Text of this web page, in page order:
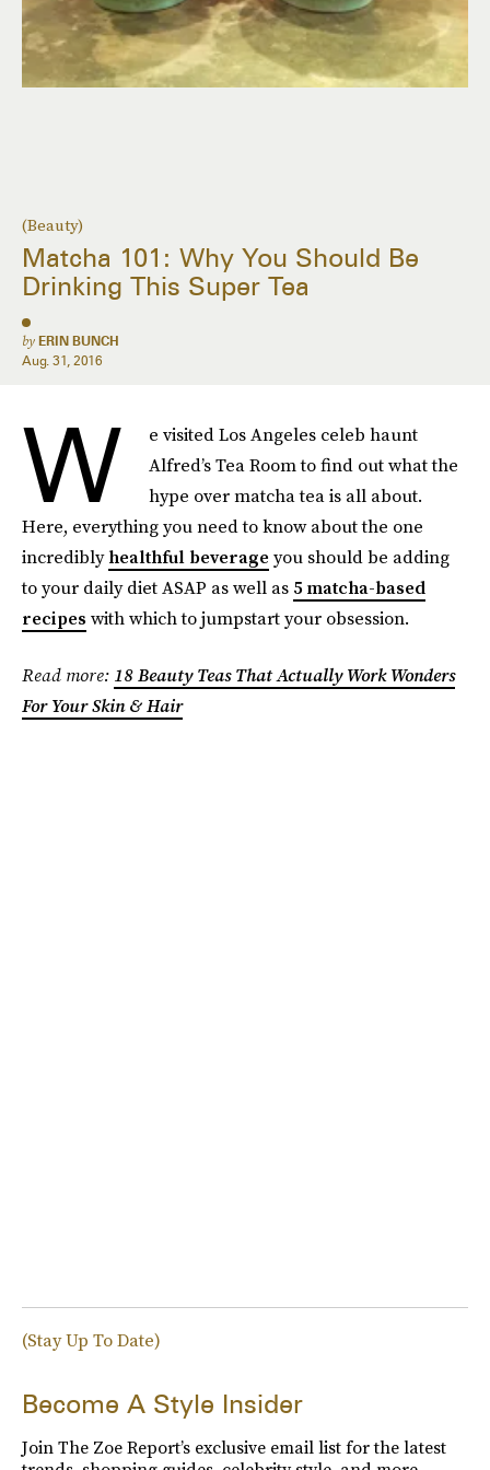
(Beauty)
Matcha 101: Why You Should Be
Drinking This Super Tea
by ERIN BUNCH
Aug. 31, 2016
W
e visited Los Angeles celeb haunt
Alfred’s Tea Room to find out what the
hype over matcha tea is all about.
Here, everything you need to know about the one
incrediblyhealthful beverage you should be adding
to your daily diet ASAP as well as 5 matcha-based
recipes with which to jumpstart your obsession.
Read more: 18 Beauty Teas That Actually Work Wonders
For Your Skin & Hair
(Stay Up To Date)
Become A Style Insider
Join The Zoe Report’s exclusive email list for the latest